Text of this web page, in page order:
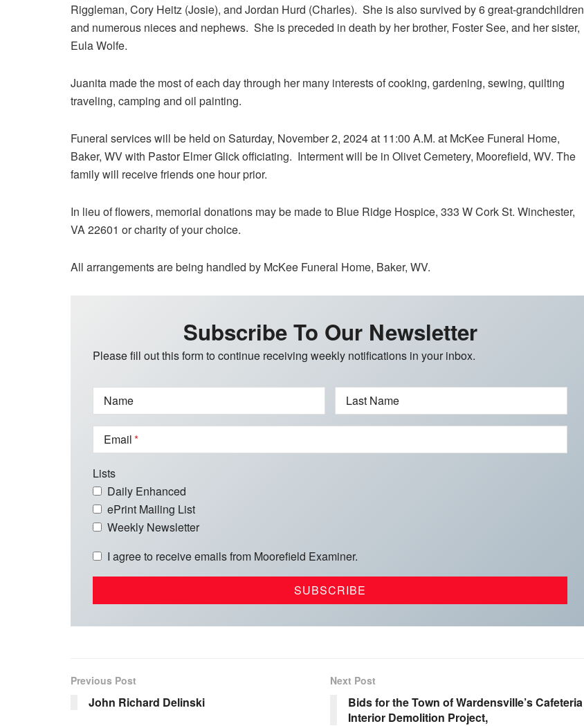
Riggleman, Cory Heitz (Josie), and Jordan Hurd (Charles). She is also survived by 6 great-grandchildren
and numerous nieces and nephews. She is preceded in death by her brother, Foster See, and her sister,
Eula Wolfe.
Juanita made the most of each day through her many interests of cooking, gardening, sewing, quilting
traveling, camping and oil painting.
Funeral services will be held on Saturday, November 2, 2024 at 11:00 A.M. at McKee Funeral Home,
Baker, WV with Pastor Elmer Glick officiating. Interment will be in Olivet Cemetery, Moorefield, WV. The
family will receive friends one hour prior.
In lieu of flowers, memorial donations may be made to Blue Ridge Hospice, 333 W Cork St. Winchester,
VA 22601 or charity of your choice.
All arrangements are being handled by McKee Funeral Home, Baker, WV.
Subscribe To Our Newsletter
Please fill out this form to continue receiving weekly notifications in your inbox.
Name Last Name
Email
Lists
Daily Enhanced
ePrint Mailing List
Weekly Newsletter
I agree to receive emails from Moorefield Examiner.
Previous Post
John Richard Delinski
Next Post
Bids for the Town of Wardensville’s Cafeteria
Interior Demolition Project,